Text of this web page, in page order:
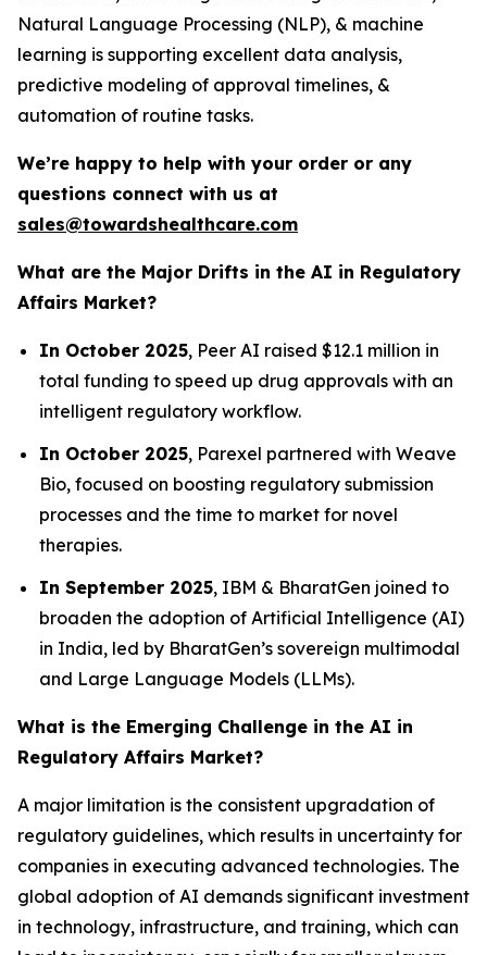
Natural Language Processing (NLP), & machine
learning is supporting excellent data analysis,
predictive modeling of approval timelines, &
automation of routine tasks.
We’re happy to help with your order or any
questions connect with us at
sales@towardshealthcare.com
What are the Major Drifts in the AI in Regulatory
Affairs Market?
In October 2025, Peer AI raised $12.1 million in
total funding to speed up drug approvals with an
intelligent regulatory workflow.
In October 2025, Parexel partnered with Weave
Bio, focused on boosting regulatory submission
processes and the time to market for novel
therapies.
In September 2025, IBM & BharatGen joined to
broaden the adoption of Artificial Intelligence (AI)
in India, led by BharatGen’s sovereign multimodal
and Large Language Models (LLMs).
What is the Emerging Challenge in the AI in
Regulatory Affairs Market?
A major limitation is the consistent upgradation of
regulatory guidelines, which results in uncertainty for
companies in executing advanced technologies. The
global adoption of AI demands significant investment
in technology, infrastructure, and training, which can